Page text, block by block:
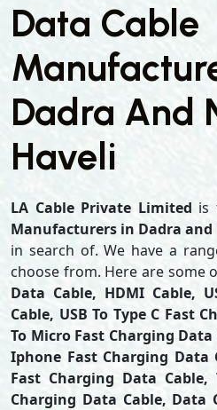
Data Cable
Dadra And
Haveli
LA Cable Private Limited is
Manufacturers in Dadra and
in search of. We have a
choose from. Here are some
Data Cable, HDMI Cable,
Cable, USB To Type C Fast
To Micro Fast Charging
Iphone Fast Charging Data
Fast Charging Data
Charging Data Cable, Data